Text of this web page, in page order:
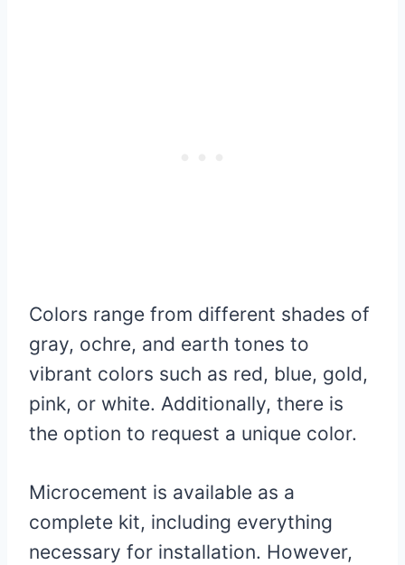
Colors range from different shades of
gray, ochre, and earth tones to
vibrant colors such as red, blue, gold,
pink, or white. Additionally, there is
the option to request a unique color.
Microcement is available as a
complete kit, including everything
necessary for installation. However,